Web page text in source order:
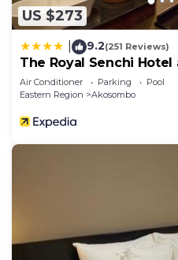
US $273
9.2(251 Reviews)
The Royal Senchi Hotel
Air Conditioner Parking
Pool
Eastern Region
Akosombo